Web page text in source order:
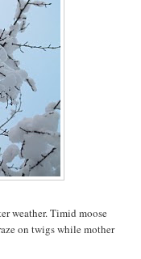
weather. Timid moose
on twigs while mother